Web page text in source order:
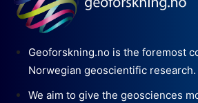
Geoforskning.no is the foremost
Norwegian geoscientific research.
We aim to give the geosciences